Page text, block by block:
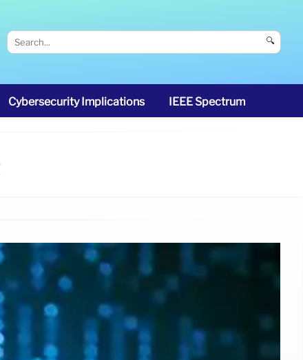
🔍
Cybersecurity Implications IEEE Spectrum